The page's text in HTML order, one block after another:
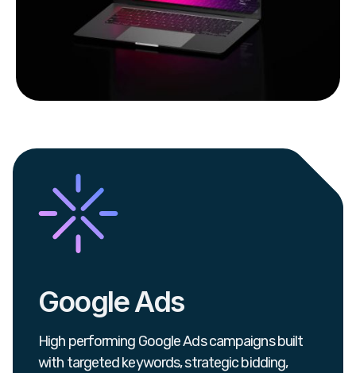
Google Ads
High performing Google Ads campaigns built
with targeted keywords, strategic bidding,